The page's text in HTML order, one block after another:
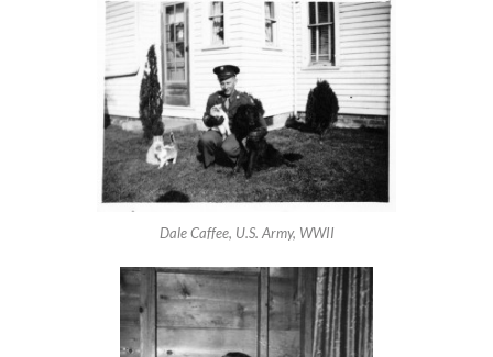
Dale Caffee, U.S. Army, WWII